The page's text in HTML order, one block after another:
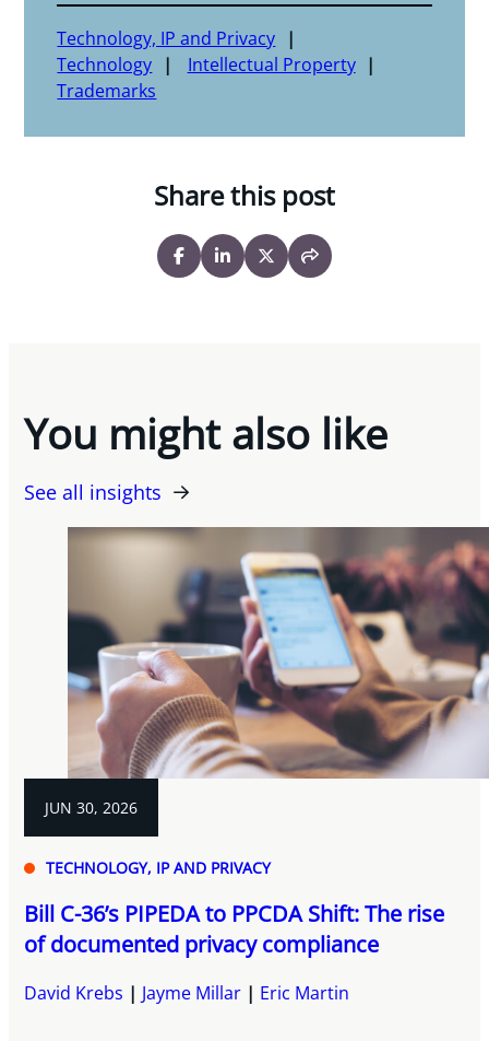
Technology, IP and Privacy
Technology
Intellectual Property
Trademarks
Share this post
You might also like
See all insights
JUN 30, 2026
TECHNOLOGY, IP AND PRIVACY
Bill C-36’s PIPEDA to PPCDA Shift: The rise
of documented privacy compliance
David Krebs Jayme Millar Eric Martin